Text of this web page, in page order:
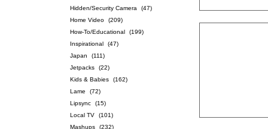
Hidden/Security Camera
(47)
Home Video
(209)
How-To/Educational
(199)
Inspirational
(47)
Japan
(111)
Jetpacks
(22)
Kids & Babies
(162)
Lame
(72)
Lipsync
(15)
Local TV
(101)
Mashups
(232)